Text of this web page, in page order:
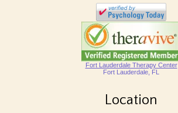
Fort Lauderdale Therapy Center
Fort Lauderdale, FL
Location